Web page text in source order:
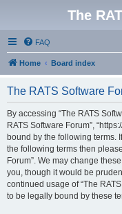
The
FAQ
Home Board index
The RATS Software
By accessing “The RATS
RATS Software Forum”,
bound by the following terms.
the following terms then
Forum”. We may change
you, though it would be
continued usage of “The
to be legally bound by these